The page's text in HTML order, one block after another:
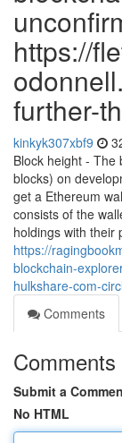
https://
further-
kinkyk307xbf9
Block height - The
blocks) on
get a Ethereum
consists of the
holdings with their
https://
blockchain-
hulkshare-com-
Comments
Comments
Submit a
No HTML